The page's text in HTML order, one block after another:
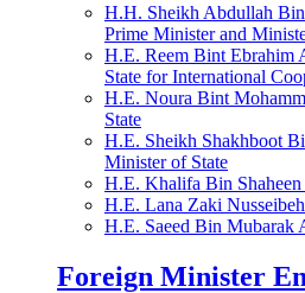
H.H. Sheikh Abdullah
Prime Minister and
H.E. Reem Bint Ebrahim
State for International
H.E. Noura Bint
State
H.E. Sheikh Shakhboot
Minister of State
H.E. Khalifa Bin
H.E. Lana Zaki
H.E. Saeed Bin Mubarak
Foreign Minister